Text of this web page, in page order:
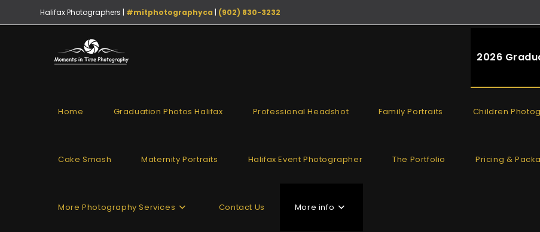
Halifax Photographers | #mitphotographyca | (902) 830-3232
2026
Home Graduation Photos Halifax Professional Headshot Family Portraits Children
Cake Smash Maternity Portraits Halifax Event Photographer The Portfolio Pricing &
More Photography Services Contact Us More info